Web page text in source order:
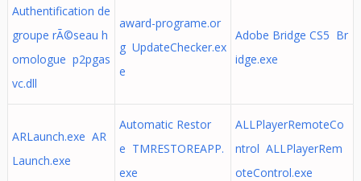
Authentification de
groupe rÃ©seau h
omologue p2pgas
vc.dll
award-programe.or
g UpdateChecker.ex
e
Adobe Bridge CS5 Br
idge.exe
ARLaunch.exe AR
Launch.exe
Automatic Restor
e TMRESTOREAPP.
exe
ALLPlayerRemoteCo
ntrol ALLPlayerRem
oteControl.exe